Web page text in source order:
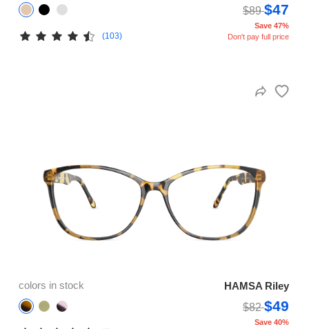
$89$47
(103)
Save 47%
Don't pay full price
colors in stock
HAMSA Riley
$82$49
Save 40%